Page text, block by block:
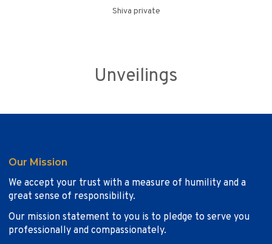
Shiva private
Unveilings
Our Mission
We accept your trust with a measure of humility and a
great sense of responsibility.
Our mission statement to you is to pledge to serve you
professionally and compassionately.